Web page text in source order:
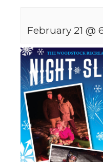
February 21 @